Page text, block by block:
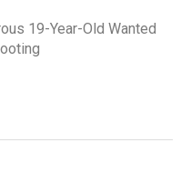
19-Year-Old Wanted